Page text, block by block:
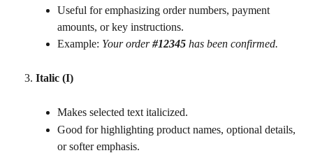
Useful for emphasizing order numbers, payment
amounts, or key instructions.
Example: Your order #12345 has been confirmed.
Italic (I)
Makes selected text italicized.
Good for highlighting product names, optional details,
or softer emphasis.